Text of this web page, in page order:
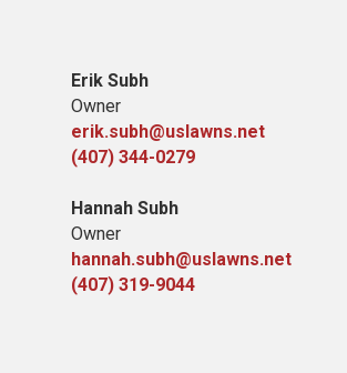
Erik Subh
Owner
erik.subh@uslawns.net
(407) 344-0279
Hannah Subh
Owner
hannah.subh@uslawns.net
(407) 319-9044